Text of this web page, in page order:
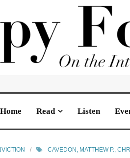
Home Read Listen
CAVEDON, MATTHEW P.,